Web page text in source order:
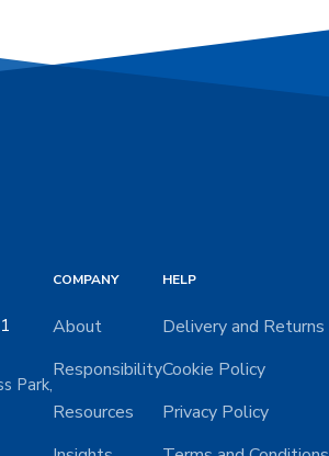
Park,
COMPANY
About
Responsibility
Resources
HELP
Delivery and Returns
Cookie Policy
Privacy Policy